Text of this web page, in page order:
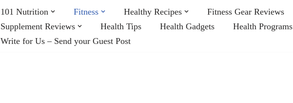
101 Nutrition Fitness Healthy Recipes Fitness Gear Reviews
Supplement Reviews
Health Tips Health Gadgets Health Programs
Write for Us – Send your Guest Post